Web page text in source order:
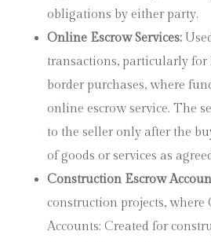
obligations by either party.
Online Escrow Services:
transactions, particularly
border purchases, where
online escrow service. The
to the seller only after the
of goods or services as
Construction Escrow
construction projects,
Accounts: Created for